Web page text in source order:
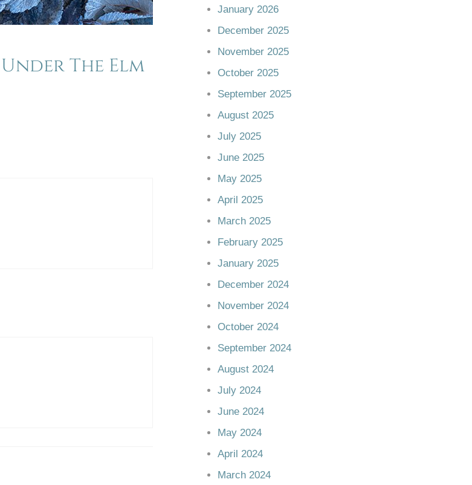
The Elm
January 2026
December 2025
November 2025
October 2025
September 2025
August 2025
July 2025
June 2025
May 2025
April 2025
March 2025
February 2025
January 2025
December 2024
November 2024
October 2024
September 2024
August 2024
July 2024
June 2024
May 2024
April 2024
March 2024